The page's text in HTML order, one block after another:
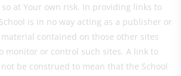
at Your own risk. In providing links to
is in no way acting as a publisher or
contained on those other sites
monitor or control such sites. A link to
be construed to mean that the School